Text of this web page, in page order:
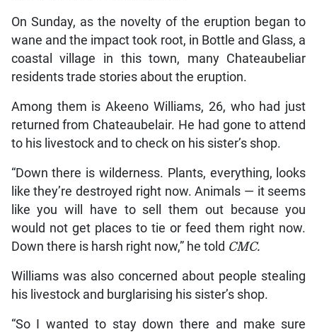
On Sunday, as the novelty of the eruption began to
wane and the impact took root, in Bottle and Glass, a
coastal village in this town, many Chateaubeliar
residents trade stories about the eruption.
Among them is Akeeno Williams, 26, who had just
returned from Chateaubelair. He had gone to attend
to his livestock and to check on his sister’s shop.
“Down there is wilderness. Plants, everything, looks
like they’re destroyed right now. Animals — it seems
like you will have to sell them out because you
would not get places to tie or feed them right now.
Down there is harsh right now,” he told CMC.
Williams was also concerned about people stealing
his livestock and burglarising his sister’s shop.
“So I wanted to stay down there and make sure